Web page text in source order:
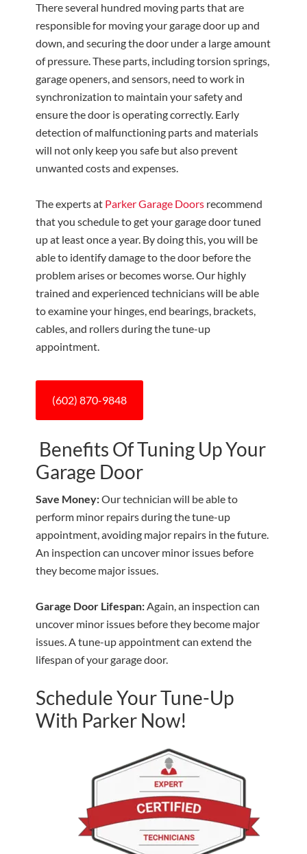
There several hundred moving parts that are
responsible for moving your garage door up and
down, and securing the door under a large amount
of pressure. These parts, including torsion springs,
garage openers, and sensors, need to work in
synchronization to maintain your safety and
ensure the door is operating correctly. Early
detection of malfunctioning parts and materials
will not only keep you safe but also prevent
unwanted costs and expenses.
The experts at Parker Garage Doors recommend
that you schedule to get your garage door tuned
up at least once a year. By doing this, you will be
able to identify damage to the door before the
problem arises or becomes worse. Our highly
trained and experienced technicians will be able
to examine your hinges, end bearings, brackets,
cables, and rollers during the tune-up
appointment.
(602) 870-9848
Benefits Of Tuning Up Your
Garage Door
Save Money:Our technician will be able to
perform minor repairs during the tune-up
appointment, avoiding major repairs in the future.
An inspection can uncover minor issues before
they become major issues.
Garage Door Lifespan:Again, an inspection can
uncover minor issues before they become major
issues. A tune-up appointment can extend the
lifespan of your garage door.
Schedule Your Tune-Up
With Parker Now!